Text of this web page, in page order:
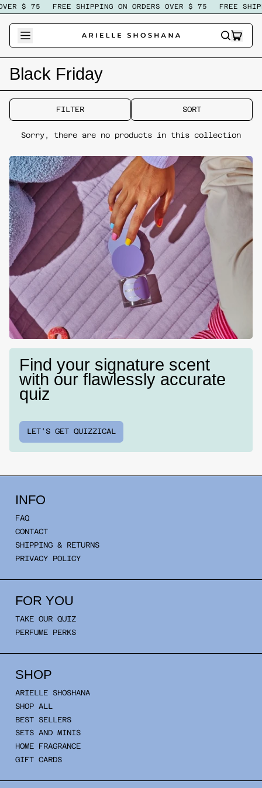
$ 75 FREE SHIPPING ON ORDERS OVER $ 75 FREE
SEARCH
OUR
SITE
CART
Black Friday
FILTER SORT
Sorry, there are no products in this collection
Find your signature scent
with our flawlessly accurate
quiz
LET'S GET QUIZZICAL
INFO
FAQ
CONTACT
SHIPPING & RETURNS
PRIVACY POLICY
FOR YOU
TAKE OUR QUIZ
PERFUME PERKS
SHOP
ARIELLE SHOSHANA
SHOP ALL
BEST SELLERS
SETS AND MINIS
HOME FRAGRANCE
GIFT CARDS